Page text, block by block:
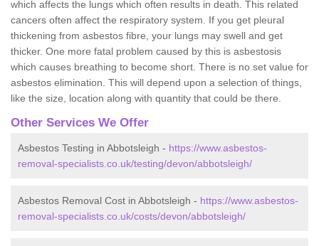
which affects the lungs which often results in death. This related
cancers often affect the respiratory system. If you get pleural
thickening from asbestos fibre, your lungs may swell and get
thicker. One more fatal problem caused by this is asbestosis
which causes breathing to become short. There is no set value for
asbestos elimination. This will depend upon a selection of things,
like the size, location along with quantity that could be there.
Other Services We Offer
Asbestos Testing in Abbotsleigh - https://www.asbestos-
removal-specialists.co.uk/testing/devon/abbotsleigh/
Asbestos Removal Cost in Abbotsleigh - https://www.asbestos-
removal-specialists.co.uk/costs/devon/abbotsleigh/